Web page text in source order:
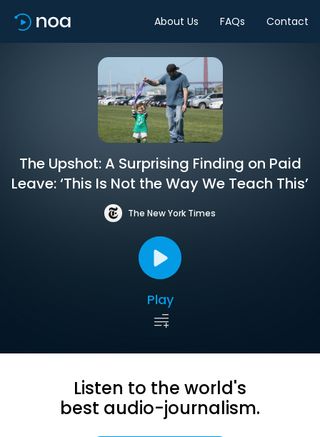
About Us FAQs Contact
The Upshot: A Surprising Finding on Paid
Leave: ‘This Is Not the Way We Teach This’
The New York Times
Play
Listen to the world's
best audio-journalism.